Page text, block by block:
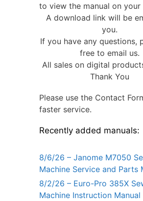
to view the manual on your
A download link will be
you.
If you have any questions,
free to email us.
All sales on digital
Thank You
Please use the Contact
faster service.
Recently added manuals:
8/6/26 – Janome M7050
Machine Service and Parts
8/2/26 – Euro-Pro 385X
Machine Instruction